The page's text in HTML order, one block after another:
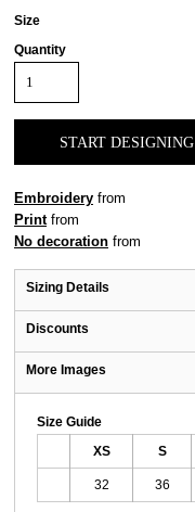
Size
Quantity
START DESIGNING
Embroidery from
Printfrom
No decoration from
Sizing Details
Discounts
More Images
Size Guide
XS S
32 36